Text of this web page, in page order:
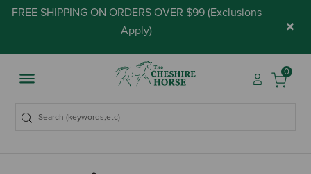
FREE SHIPPING ON ORDERS OVER $99 (Exclusions
Apply) ×
0